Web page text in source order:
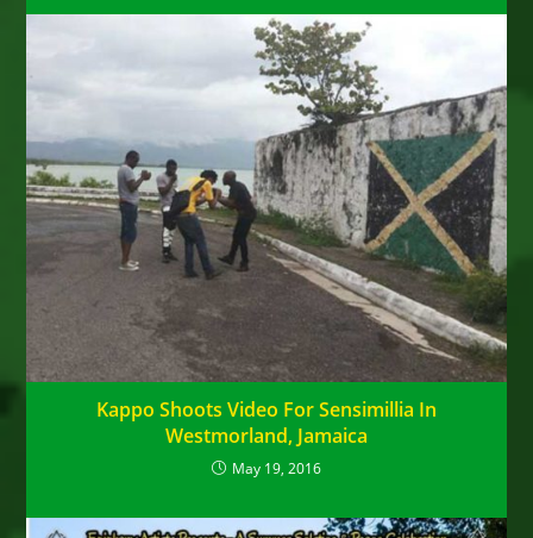
Kappo Shoots Video For Sensimillia In
Westmorland, Jamaica
May 19, 2016